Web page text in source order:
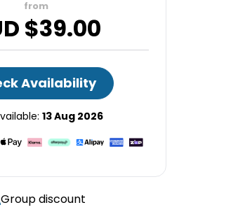
from
$39.00
Availability
13 Aug 2026
Group discount